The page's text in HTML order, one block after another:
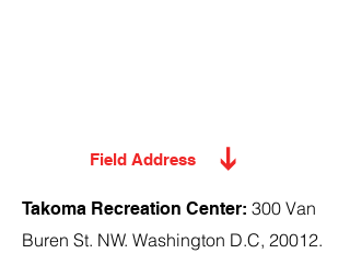
Field Address
Takoma Recreation Center: 300 Van
Buren St. NW. Washington D.C, 20012.